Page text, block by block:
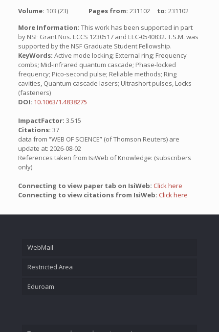
Volume: 103 (23) Pages from: 231102 to: 231102
More Information: This work has been supported in part
by NSF Grant Nos. ECCS 1230517 and EEC-0540832. T.S.M. was
supported by the NSF Graduate Student Fellowship.
KeyWords: Active mode locking; External ring; Frequency
combs; Mid-infrared quantum cascade; Phase-locked
frequency; Pico-second pulse; Reliable methods; Ring
cavities, Quantum cascade lasers; Ultrashort pulses, Locks
(fasteners)
DOI: 10.1063/1.4838275
ImpactFactor: 3.515
Citations: 37
data from “WEB OF SCIENCE” (of Thomson Reuters) are
update at: 2026-08-02
References taken from IsiWeb of Knowledge: (subscribers
only)
Connecting to view paper tab on IsiWeb: Click here
Connecting to view citations from IsiWeb: Click here
WebMail
Restricted Area
Eduroam